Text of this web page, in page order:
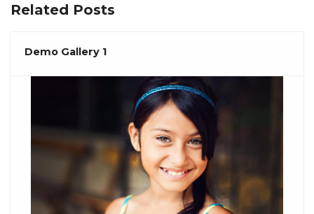
Related Posts
Demo Gallery 1